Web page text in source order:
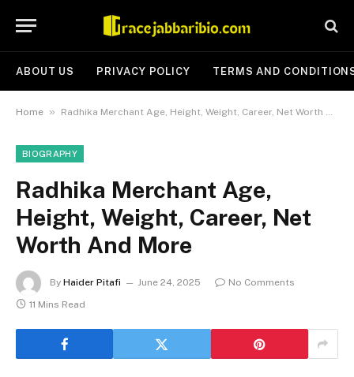
ABOUT US PRIVACY POLICY TERMS AND
Home » Radhika Merchant Age, Height, Weight, Career, Net Worth And More
BIOGRAPHY
Radhika Merchant Age,
Height, Weight, Career, Net
Worth And More
By Haider Pitafi June 24, 2025
No Comments
11 Mins Read